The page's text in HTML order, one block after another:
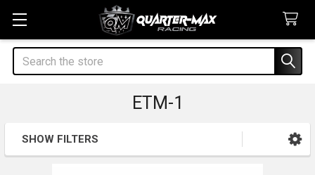
Search
ETM-1
Sidebar
SHOW FILTERS